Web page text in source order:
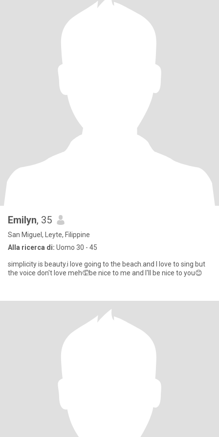
Emilyn, 35
San Miguel, Leyte, Filippine
Alla ricerca di: Uomo 30 - 45
simplicity is beauty.i love going to the beach.and I love to sing but
the voice don't love meh🤦be nice to me and I'll be nice to you😊